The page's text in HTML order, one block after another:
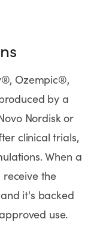
Wegovy® Pill
Learn More
Ozempic®,
by a
Nordisk or
clinical trials,
When a
the
it's backed
use.